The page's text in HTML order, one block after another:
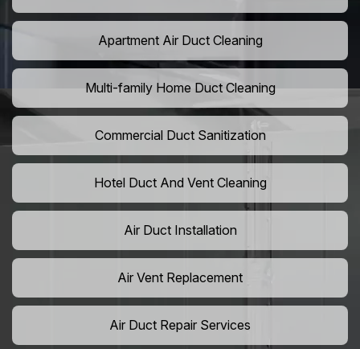
Apartment Air Duct Cleaning
Multi-family Home Duct Cleaning
Commercial Duct Sanitization
Hotel Duct And Vent Cleaning
Air Duct Installation
Air Vent Replacement
Air Duct Repair Services